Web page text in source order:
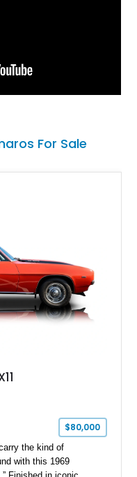
For Sale
$80,000
the kind of
with this 1969